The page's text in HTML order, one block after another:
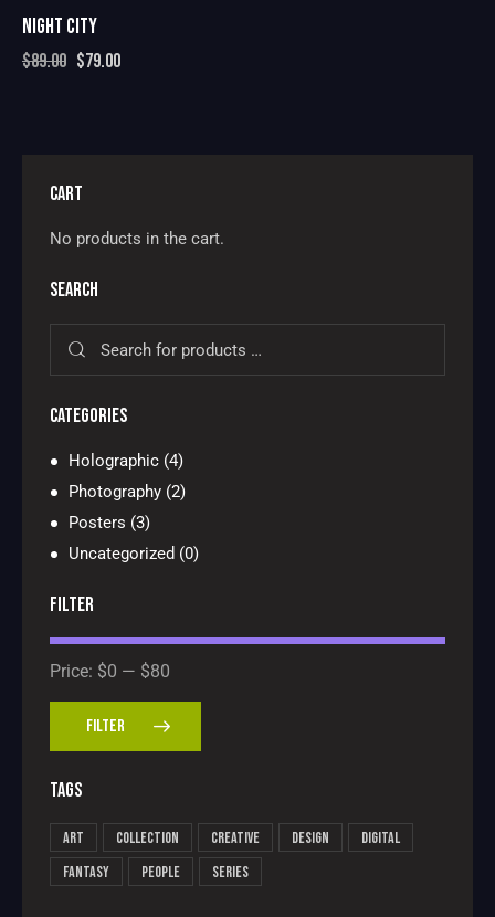
NIGHT CITY
$89.00 $79.00
CART
No products in the cart.
SEARCH
CATEGORIES
Holographic (4)
Photography (2)
Posters (3)
Uncategorized (0)
FILTER
FILTER
Price: $0 — $80
TAGS
Art Collection Creative Design
Digital
Fantasy
People Series